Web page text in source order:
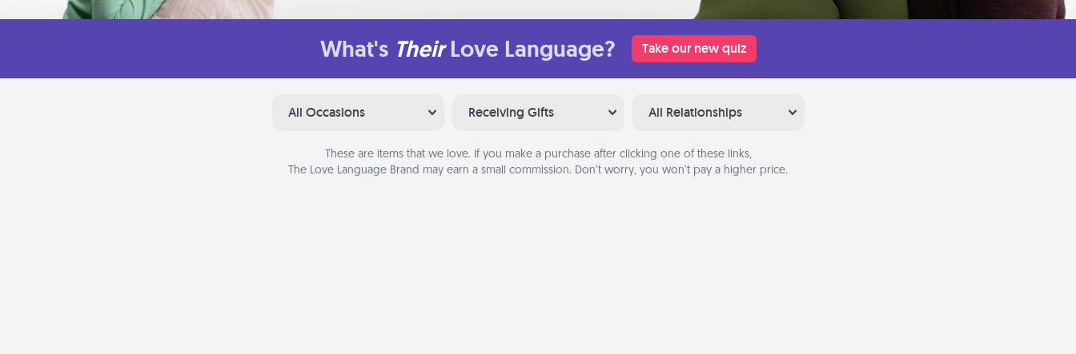
What's Their Love Language? Take our new quiz
All Occasions Receiving Gifts All Relationships
These are items that we love. If you make a purchase after clicking one of these links,
The Love Language Brand may earn a small commission. Don’t worry, you won’t pay a higher price.